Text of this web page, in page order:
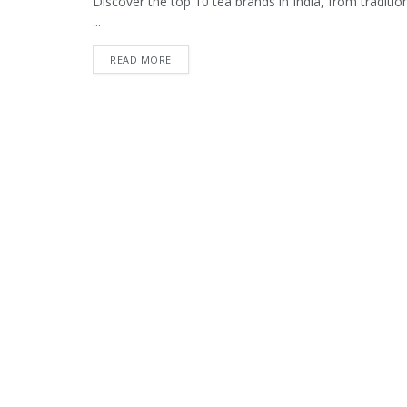
...
READ MORE